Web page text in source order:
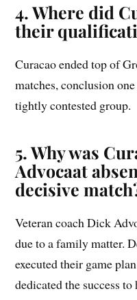
4. Where did
their
Curacao ended top of
matches, conclusion
tightly contested group.
5. Why was
Advocaat
decisive
Veteran coach Dick
due to a family matter.
executed their game
dedicated the success to